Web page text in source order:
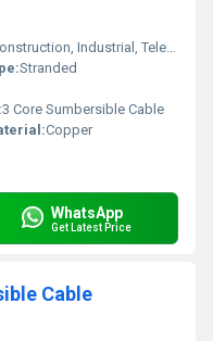
Industrial, Telecommunication
Stranded
3 Core Sumbersible Cable
Copper
WhatsApp
Get Latest Price
Cable